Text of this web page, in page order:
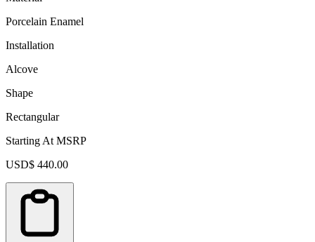
Porcelain Enamel
Installation
Alcove
Shape
Rectangular
Starting At MSRP
USD$ 440.00